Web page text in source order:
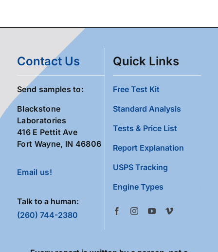
Contact Us
Send samples to:
Blackstone
Laboratories
416 E Pettit Ave
Fort Wayne, IN 46806
Email us!
Talk to a human:
(260) 744-2380
Quick Links
Free Test Kit
Standard Analysis
Tests & Price List
Report Explanation
USPS Tracking
Engine Types